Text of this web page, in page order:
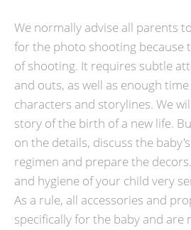
We normally advise all parents
for the photo shooting because
of shooting. It requires subtle
and outs, as well as enough
characters and storylines. We
story of the birth of a new life.
on the details, discuss the
regimen and prepare the
and hygiene of your child very
As a rule, all accessories and
specifically for the baby and are